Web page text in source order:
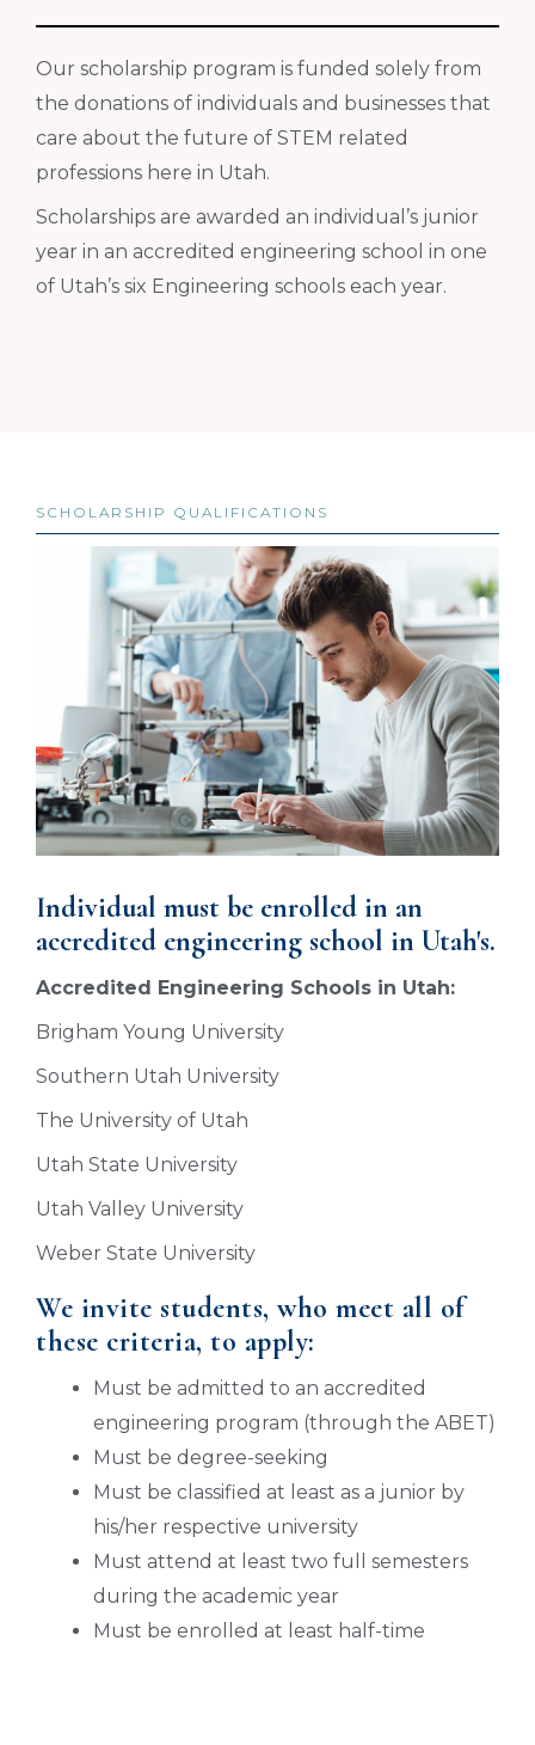
Our scholarship program is funded solely from
the donations of individuals and businesses that
care about the future of STEM related
professions here in Utah.
Scholarships are awarded an individual’s junior
year in an accredited engineering school in one
of Utah’s six Engineering schools each year.
SCHOLARSHIP QUALIFICATIONS
Individual must be enrolled in an
accredited engineering school in Utah's.
Accredited Engineering Schools in Utah:
Brigham Young University
Southern Utah University
The University of Utah
Utah State University
Utah Valley University
Weber State University
We invite students, who meet all of
these criteria, to apply:
Must be admitted to an accredited
engineering program (through the ABET)
Must be degree-seeking
Must be classified at least as a junior by
his/her respective university
Must attend at least two full semesters
during the academic year
Must be enrolled at least half-time